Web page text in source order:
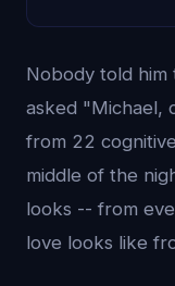
Nobody told
asked "Michael,
from 22
middle of the
looks -- from
love looks like